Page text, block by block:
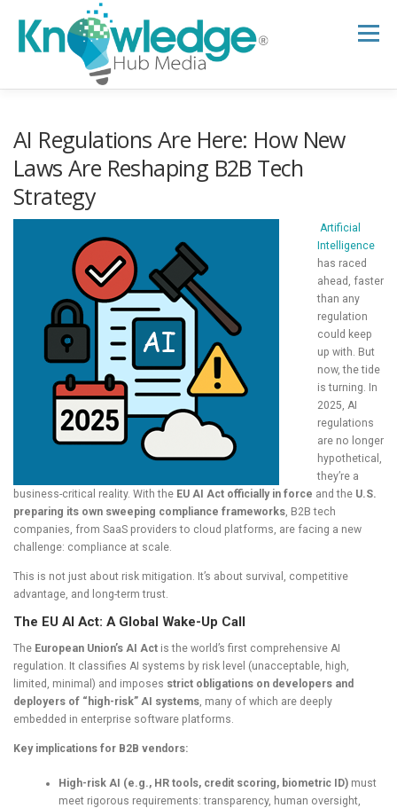
content
Menu
B2B TECH TOPICS
RESEARCH HUB SUPPORT NEWSLETTER
AI Regulations Are Here: How New
Laws Are Reshaping B2B Tech
Strategy
Artificial
Intelligence
has raced
ahead, faster
than any
regulation
could keep
up with. But
now, the tide
is turning. In
2025, AI
regulations
are no longer
hypothetical,
they’re a
business-critical reality. With the EU AI Act officially in force and the U.S.
preparing its own sweeping compliance frameworks, B2B tech
companies, from SaaS providers to cloud platforms, are facing a new
challenge: compliance at scale.
This is not just about risk mitigation. It’s about survival, competitive
advantage, and long-term trust.
The EU AI Act: A Global Wake-Up Call
The European Union’s AI Act is the world’s first comprehensive AI
regulation. It classifies AI systems by risk level (unacceptable, high,
limited, minimal) and imposes strict obligations on developers and
deployers of “high-risk” AI systems, many of which are deeply
embedded in enterprise software platforms.
Key implications for B2B vendors:
High-risk AI (e.g., HR tools, credit scoring, biometric ID)must
meet rigorous requirements: transparency, human oversight,